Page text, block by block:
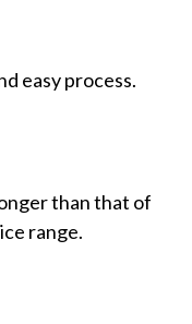
easy process.
than that of
range.